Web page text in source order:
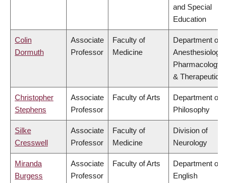
and Special
Education
Colin
Dormuth
Associate
Professor
Faculty of
Medicine
Department of
Anesthesiology,
Pharmacology
& Therapeutics
Christopher
Stephens
Associate
Professor
Faculty of Arts
Department of
Philosophy
Silke
Cresswell
Associate
Professor
Faculty of
Medicine
Division of
Neurology
Miranda
Burgess
Associate
Professor
Faculty of Arts
Department of
English